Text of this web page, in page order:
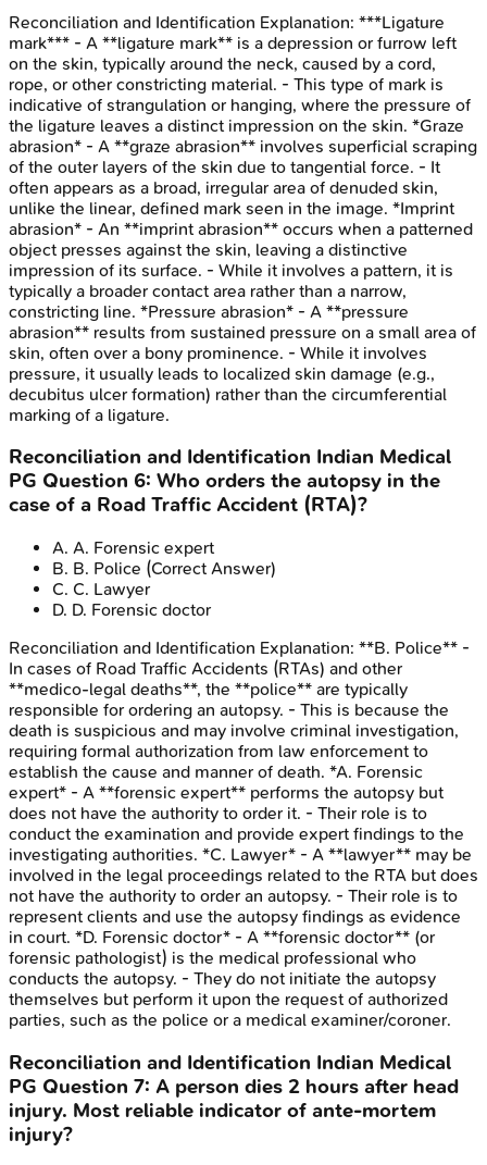
Reconciliation and Identification Explanation: ***Ligature
mark*** - A **ligature mark** is a depression or furrow left
on the skin, typically around the neck, caused by a cord,
rope, or other constricting material. - This type of mark is
indicative of strangulation or hanging, where the pressure of
the ligature leaves a distinct impression on the skin. *Graze
abrasion* - A **graze abrasion** involves superficial scraping
of the outer layers of the skin due to tangential force. - It
often appears as a broad, irregular area of denuded skin,
unlike the linear, defined mark seen in the image. *Imprint
abrasion* - An **imprint abrasion** occurs when a patterned
object presses against the skin, leaving a distinctive
impression of its surface. - While it involves a pattern, it is
typically a broader contact area rather than a narrow,
constricting line. *Pressure abrasion* - A **pressure
abrasion** results from sustained pressure on a small area of
skin, often over a bony prominence. - While it involves
pressure, it usually leads to localized skin damage (e.g.,
decubitus ulcer formation) rather than the circumferential
marking of a ligature.
Reconciliation and Identification Indian Medical
PG Question 6: Who orders the autopsy in the
case of a Road Traffic Accident (RTA)?
A. A. Forensic expert
B. B. Police (Correct Answer)
C. C. Lawyer
D. D. Forensic doctor
Reconciliation and Identification Explanation: **B. Police** -
In cases of Road Traffic Accidents (RTAs) and other
**medico-legal deaths**, the **police** are typically
responsible for ordering an autopsy. - This is because the
death is suspicious and may involve criminal investigation,
requiring formal authorization from law enforcement to
establish the cause and manner of death. *A. Forensic
expert* - A **forensic expert** performs the autopsy but
does not have the authority to order it. - Their role is to
conduct the examination and provide expert findings to the
investigating authorities. *C. Lawyer* - A **lawyer** may be
involved in the legal proceedings related to the RTA but does
not have the authority to order an autopsy. - Their role is to
represent clients and use the autopsy findings as evidence
in court. *D. Forensic doctor* - A **forensic doctor** (or
forensic pathologist) is the medical professional who
conducts the autopsy. - They do not initiate the autopsy
themselves but perform it upon the request of authorized
parties, such as the police or a medical examiner/coroner.
Reconciliation and Identification Indian Medical
PG Question 7: A person dies 2 hours after head
injury. Most reliable indicator of ante-mortem
injury?